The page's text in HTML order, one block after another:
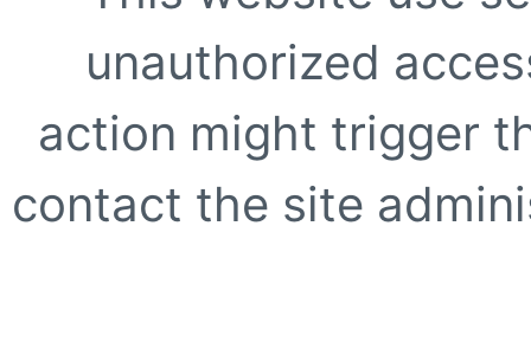
unauthorized
action might trigger
contact the site